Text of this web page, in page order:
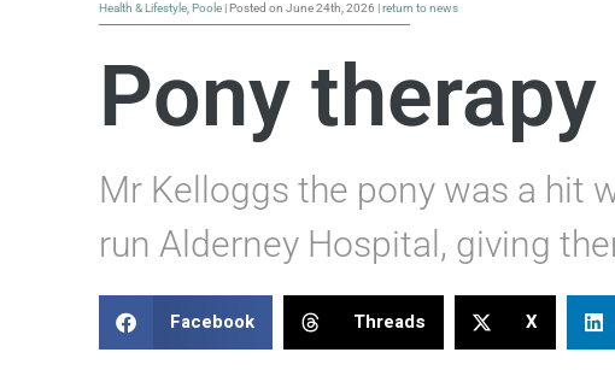
Health & Lifestyle Poole | Posted on June 24th, 2026 |return to news
Pony
Mr Kelloggs the pony was a hit
run Alderney Hospital, giving
Facebook Threads X